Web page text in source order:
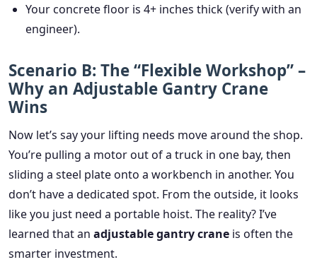
Your concrete floor is 4+ inches thick (verify with an
engineer).
Scenario B: The “Flexible Workshop” –
Why an Adjustable Gantry Crane
Wins
Now let’s say your lifting needs move around the shop.
You’re pulling a motor out of a truck in one bay, then
sliding a steel plate onto a workbench in another. You
don’t have a dedicated spot. From the outside, it looks
like you just need a portable hoist. The reality? I’ve
learned that an adjustable gantry crane is often the
smarter investment.